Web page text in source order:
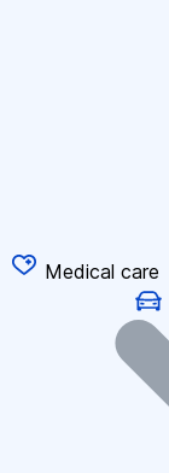
Medical care